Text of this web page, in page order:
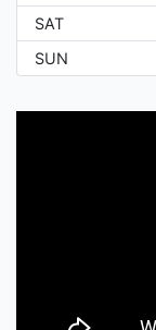
SAT
SUN